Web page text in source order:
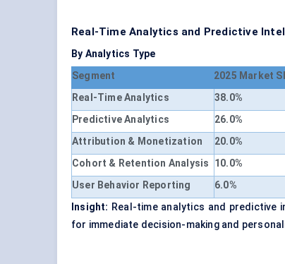
Real-Time Analytics and Predictive
By Analytics Type
Segment
2025 Market
Real-Time Analytics
38.0%
Predictive Analytics
26.0%
Attribution & Monetization
20.0%
Cohort & Retention Analysis
10.0%
User Behavior Reporting
6.0%
Insight: Real-time analytics and
for immediate decision-making and